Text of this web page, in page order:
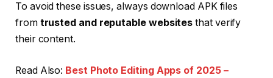
To avoid these issues, always download APK files
from trusted and reputable websites that verify
their content.
Read Also: Best Photo Editing Apps of 2025 –